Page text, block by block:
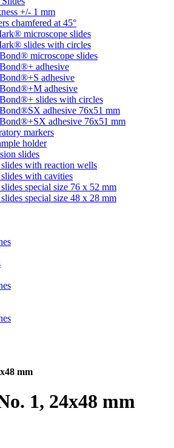
+/- 1 mm
chamfered at 45°
microscope slides
slides with circles
microscope slides
adhesive
adhesive
adhesive
slides with circles
adhesive 76x51 mm
adhesive 76x51 mm
markers
holder
slides
with reaction wells
with cavities
special size 76 x 52 mm
special size 48 x 28 mm
mm
1, 24x48 mm